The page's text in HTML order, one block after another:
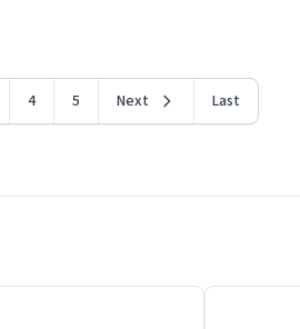
4 5 Next Last